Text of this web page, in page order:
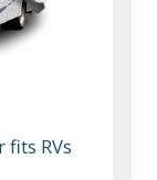
fits RVs